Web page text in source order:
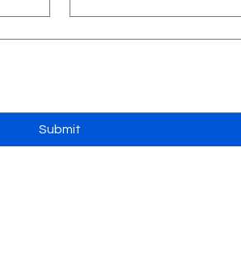
Submit